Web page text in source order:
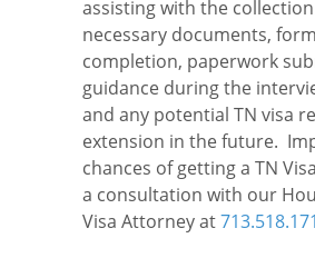
assisting with the
necessary documents, form
completion, paperwork
guidance during the
and any potential TN visa
extension in the future.
chances of getting a TN
a consultation with our
Visa Attorney at